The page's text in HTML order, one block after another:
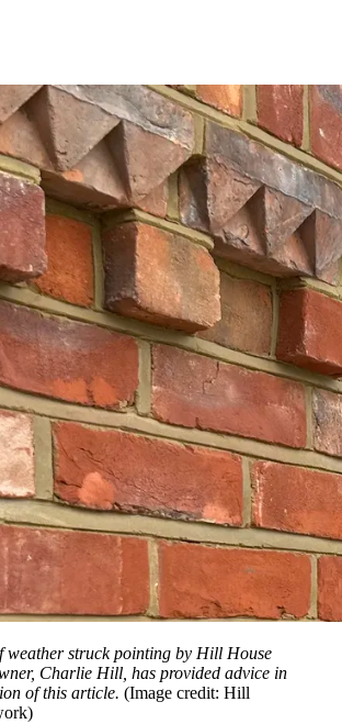
weather struck pointing by Hill House
Charlie Hill, has provided advice in
of this article. (Image credit: Hill